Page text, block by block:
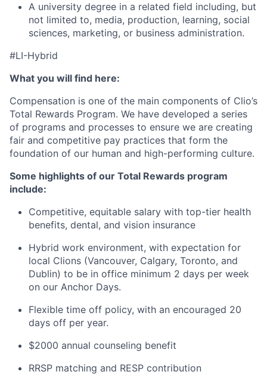
A university degree in a related field including, but
not limited to, media, production, learning, social
sciences, marketing, or business administration.
#LI-Hybrid
What you will find here:
Compensation is one of the main components of Clio’s
Total Rewards Program. We have developed a series
of programs and processes to ensure we are creating
fair and competitive pay practices that form the
foundation of our human and high-performing culture.
Some highlights of our Total Rewards program
include:
Competitive, equitable salary with top-tier health
benefits, dental, and vision insurance
Hybrid work environment, with expectation for
local Clions (Vancouver, Calgary, Toronto, and
Dublin) to be in office minimum 2 days per week
on our Anchor Days.
Flexible time off policy, with an encouraged 20
days off per year.
$2000 annual counseling benefit
RRSP matching and RESP contribution